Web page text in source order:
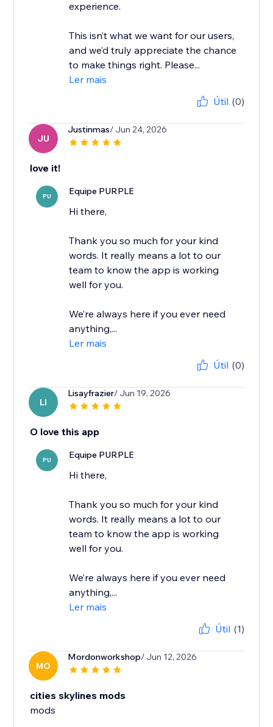
experience.
This isn’t what we want for our users,
and we’d truly appreciate the chance
to make things right. Please...
Ler mais
Útil (0)
JU
Justinmas/ Jun 24, 2026
love it!
PU Equipe PURPLE
Hi there,
Thank you so much for your kind
words. It really means a lot to our
team to know the app is working
well for you.
We’re always here if you ever need
anything,...
Ler mais
Útil (0)
LI
Lisayfrazier/ Jun 19, 2026
O love this app
PU Equipe PURPLE
Hi there,
Thank you so much for your kind
words. It really means a lot to our
team to know the app is working
well for you.
We’re always here if you ever need
anything,...
Ler mais
Útil (1)
MO
Mordonworkshop/ Jun 12, 2026
cities skylines mods
mods